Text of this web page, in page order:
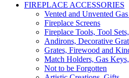
FIREPLACE ACCESSORIES
Vented and Unvented
Fireplace Screens
Fireplace Tools, Tool
Andirons, Decorative
Grates, Firewood and
Match Holders, Gas
Not to be Forgotten